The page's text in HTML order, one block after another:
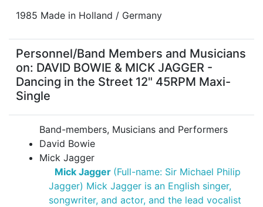
1985 Made in Holland / Germany
Personnel/Band Members and Musicians
on: DAVID BOWIE & MICK JAGGER -
Dancing in the Street 12" 45RPM Maxi-
Single
Band-members, Musicians and Performers
David Bowie
Mick Jagger
Mick Jagger (Full-name: Sir Michael Philip
Jagger) Mick Jagger is an English singer,
songwriter, and actor, and the lead vocalist